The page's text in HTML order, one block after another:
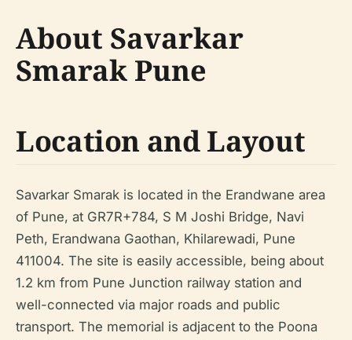
About Savarkar
Smarak Pune
Location and Layout
Savarkar Smarak is located in the Erandwane area
of Pune, at GR7R+784, S M Joshi Bridge, Navi
Peth, Erandwana Gaothan, Khilarewadi, Pune
411004. The site is easily accessible, being about
1.2 km from Pune Junction railway station and
well-connected via major roads and public
transport. The memorial is adjacent to the Poona